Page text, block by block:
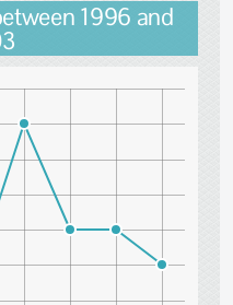
1996 and